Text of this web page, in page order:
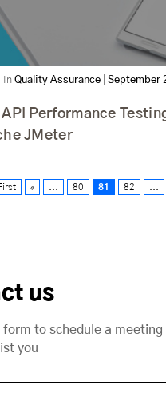
In Quality Assurance September
API Performance
JMeter
« 80 81 82
us
to schedule a meeting
you